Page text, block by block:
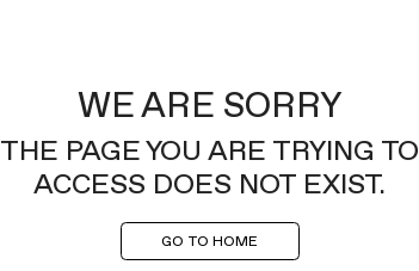
WE ARE SORRY
THE PAGE YOU ARE TRYING TO
ACCESS DOES NOT EXIST.
GO TO HOME